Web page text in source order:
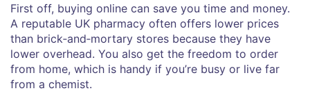
First off, buying online can save you time and money.
A reputable UK pharmacy often offers lower prices
than brick‑and‑mortary stores because they have
lower overhead. You also get the freedom to order
from home, which is handy if you’re busy or live far
from a chemist.